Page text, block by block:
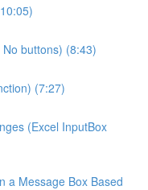
buttons) (8:43)
(7:27)
(Excel InputBox
a Message Box Based